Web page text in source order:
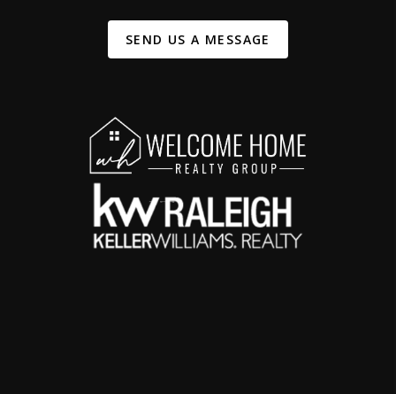
SEND US A MESSAGE